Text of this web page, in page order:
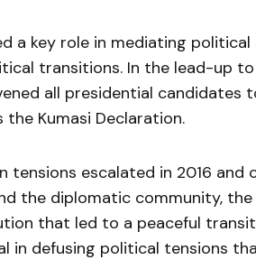
a key role in mediating
transitions. In the lead-up
all presidential candidates
the Kumasi Declaration.
tensions escalated in 2016 and
the diplomatic community,
that led to a peaceful
in defusing political tensions